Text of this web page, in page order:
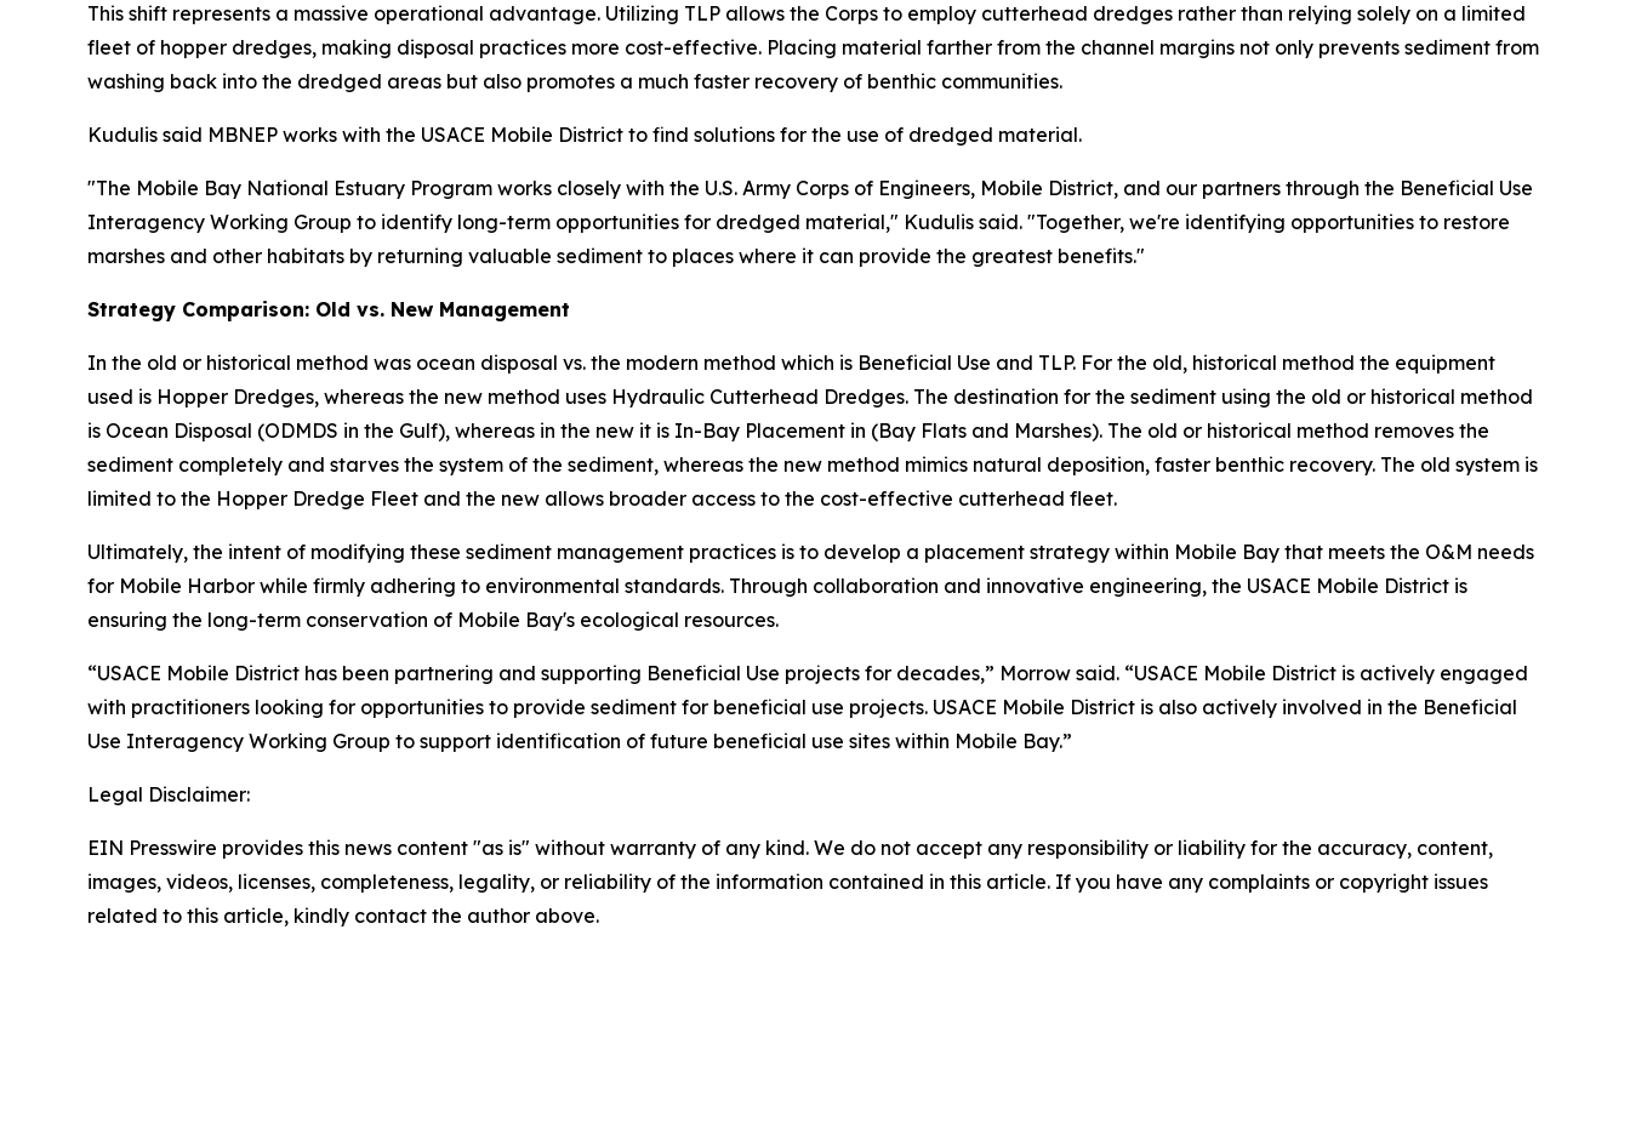
This shift represents a massive operational advantage. Utilizing TLP allows the Corps to employ cutterhead dredges rather than relying solely on a limited
fleet of hopper dredges, making disposal practices more cost-effective. Placing material farther from the channel margins not only prevents sediment from
washing back into the dredged areas but also promotes a much faster recovery of benthic communities.
Kudulis said MBNEP works with the USACE Mobile District to find solutions for the use of dredged material.
"The Mobile Bay National Estuary Program works closely with the U.S. Army Corps of Engineers, Mobile District, and our partners through the Beneficial Use
Interagency Working Group to identify long-term opportunities for dredged material," Kudulis said. "Together, we're identifying opportunities to restore
marshes and other habitats by returning valuable sediment to places where it can provide the greatest benefits."
Strategy Comparison: Old vs. New Management
In the old or historical method was ocean disposal vs. the modern method which is Beneficial Use and TLP. For the old, historical method the equipment
used is Hopper Dredges, whereas the new method uses Hydraulic Cutterhead Dredges. The destination for the sediment using the old or historical method
is Ocean Disposal (ODMDS in the Gulf), whereas in the new it is In-Bay Placement in (Bay Flats and Marshes). The old or historical method removes the
sediment completely and starves the system of the sediment, whereas the new method mimics natural deposition, faster benthic recovery. The old system is
limited to the Hopper Dredge Fleet and the new allows broader access to the cost-effective cutterhead fleet.
Ultimately, the intent of modifying these sediment management practices is to develop a placement strategy within Mobile Bay that meets the O&M needs
for Mobile Harbor while firmly adhering to environmental standards. Through collaboration and innovative engineering, the USACE Mobile District is
ensuring the long-term conservation of Mobile Bay's ecological resources.
“USACE Mobile District has been partnering and supporting Beneficial Use projects for decades,” Morrow said. “USACE Mobile District is actively engaged
with practitioners looking for opportunities to provide sediment for beneficial use projects. USACE Mobile District is also actively involved in the Beneficial
Use Interagency Working Group to support identification of future beneficial use sites within Mobile Bay.”
Legal Disclaimer:
EIN Presswire provides this news content "as is" without warranty of any kind. We do not accept any responsibility or liability for the accuracy, content,
images, videos, licenses, completeness, legality, or reliability of the information contained in this article. If you have any complaints or copyright issues
related to this article, kindly contact the author above.